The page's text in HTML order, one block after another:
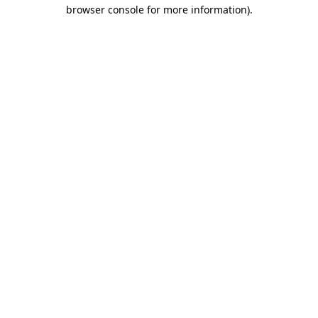
browser console for more information).